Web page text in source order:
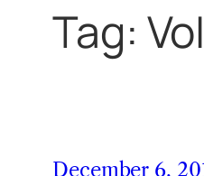
Tag:
December 6,